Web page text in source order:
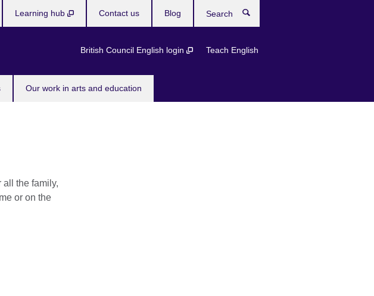
Our work in arts and education
British Council English login Teach English
Learning hub Contact us Blog
all the family,
or on the